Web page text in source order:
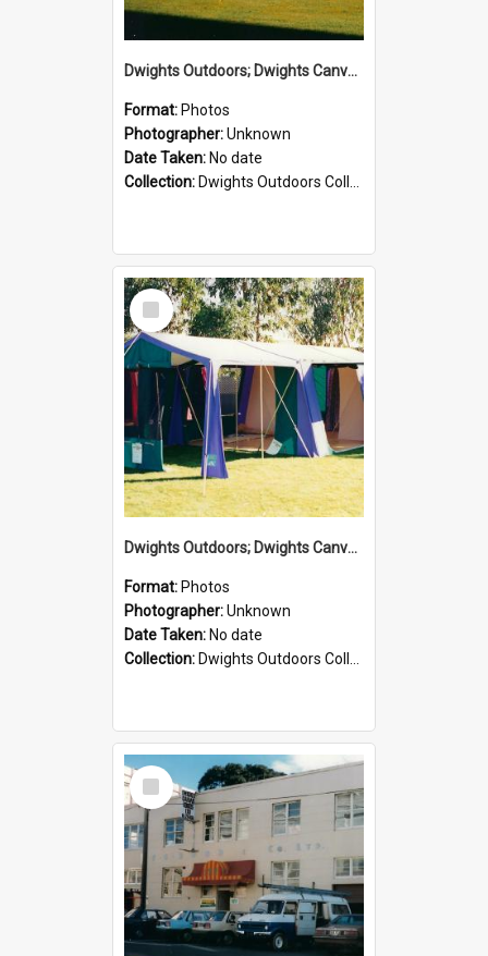
Dwights Outdoors; Dwights Canvas Tent; no date
Format: Photos
Photographer:Unknown
Date Taken: No date
Collection: Dwights Outdoors Collection
Select
Item
Dwights Outdoors; Dwights Canvas Tent; no date
Format: Photos
Photographer:Unknown
Date Taken: No date
Collection: Dwights Outdoors Collection
Select
Item